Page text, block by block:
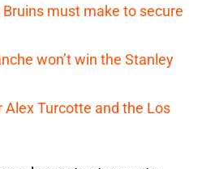
must make to secure
won’t win the Stanley
Alex Turcotte and the Los